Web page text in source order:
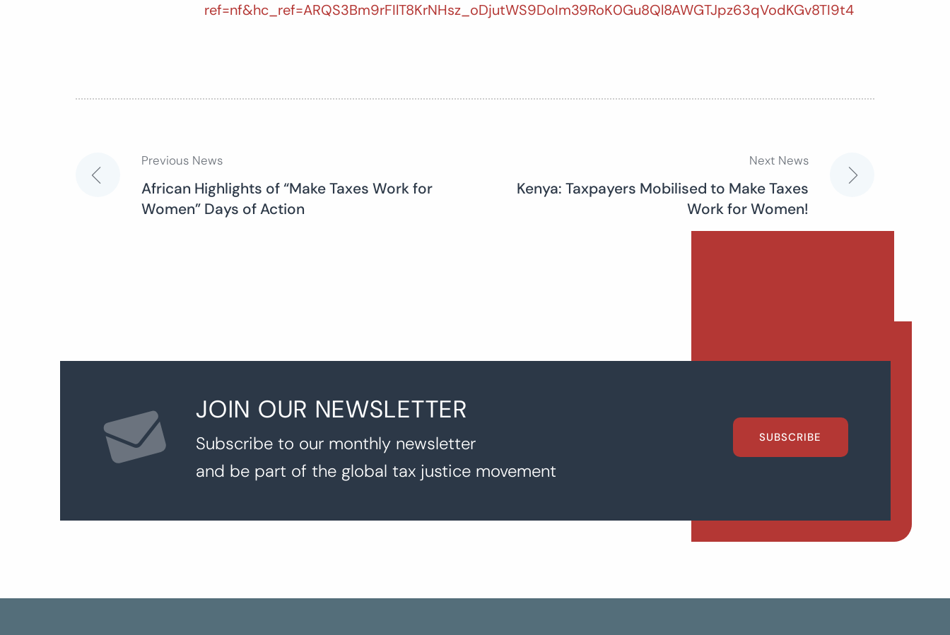
ref=nf&hc_ref=ARQS3Bm9rFIlT8KrNHsz_oDjutWS9DoIm39RoK0Gu8Ql8AWGTJpz63qVodKGv8TI9t4
Post
navigation
Previous News
African Highlights of “Make Taxes Work for
Women” Days of Action
Next News
Kenya: Taxpayers Mobilised to Make Taxes
Work for Women!
JOIN OUR NEWSLETTER
Subscribe to our monthly newsletter
and be part of the global tax justice movement
SUBSCRIBE